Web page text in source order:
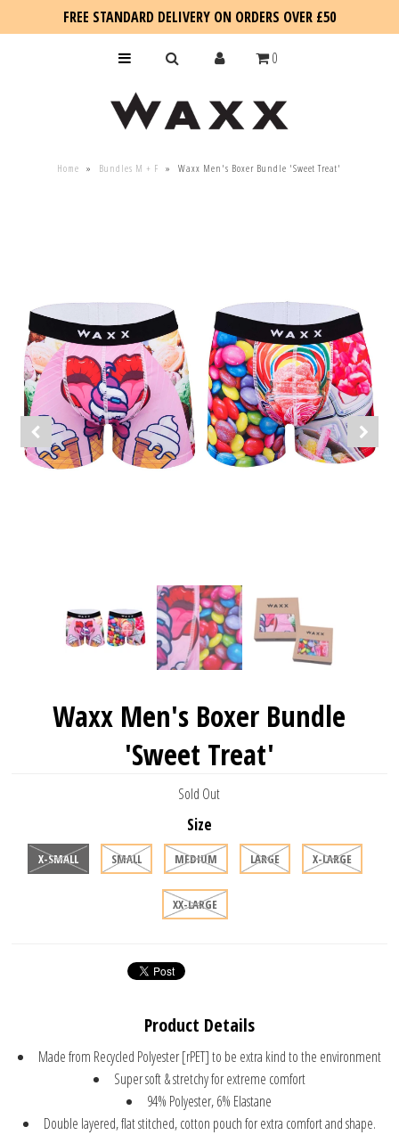
FREE STANDARD DELIVERY ON ORDERS OVER £50
0
Home » Bundles M + F » Waxx Men's Boxer Bundle 'Sweet Treat'
Waxx Men's Boxer Bundle
'Sweet Treat'
Sold Out
Size
X-SMALL SMALL MEDIUM LARGE X-LARGE
XX-LARGE
Product Details
Made from Recycled Polyester [rPET] to be extra kind to the environment
Super soft & stretchy for extreme comfort
94% Polyester, 6% Elastane
Double layered, flat stitched, cotton pouch for extra comfort and shape.